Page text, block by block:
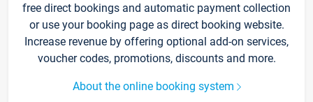
free direct bookings and automatic payment collection
or use your booking page as direct booking website.
Increase revenue by offering optional add-on services,
voucher codes, promotions, discounts and more.
About the online booking system